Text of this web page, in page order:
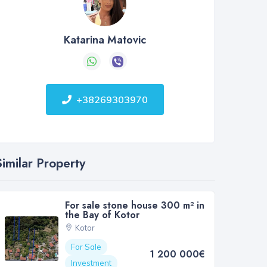
Katarina Matovic
+38269303970
Property
For sale stone house 300 m² in
the Bay of Kotor
Kotor
For Sale
Investment
1 200 000€